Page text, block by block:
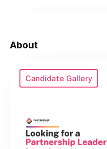
About
Candidate Gallery